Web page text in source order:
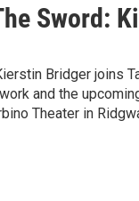
Sword:
Bridger joins
and the
Theater in